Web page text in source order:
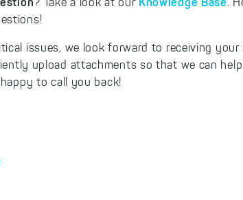
issues, we look forward to receiving your
upload attachments so that we can
to call you back!